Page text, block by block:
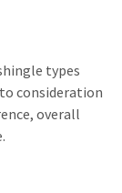
types
consideration
overall